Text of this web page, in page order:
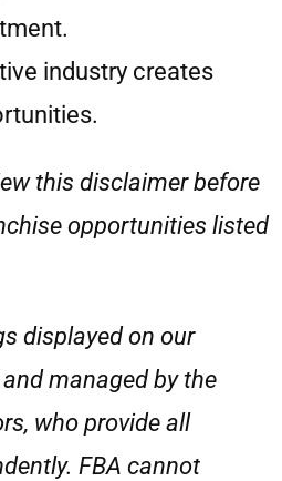
industry creates
this disclaimer before
opportunities listed
displayed on our
managed by the
who provide all
FBA cannot